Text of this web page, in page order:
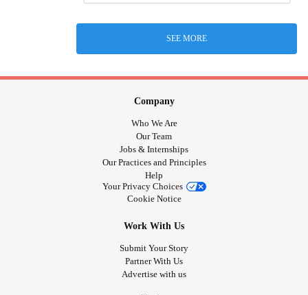
SEE MORE
Company
Who We Are
Our Team
Jobs & Internships
Our Practices and Principles
Help
Your Privacy Choices
Cookie Notice
Work With Us
Submit Your Story
Partner With Us
Advertise with us